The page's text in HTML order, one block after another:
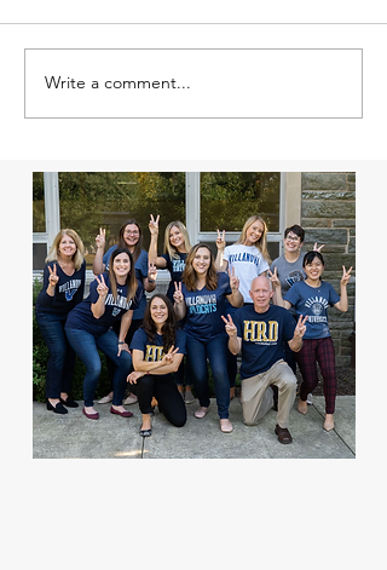
Write a comment...